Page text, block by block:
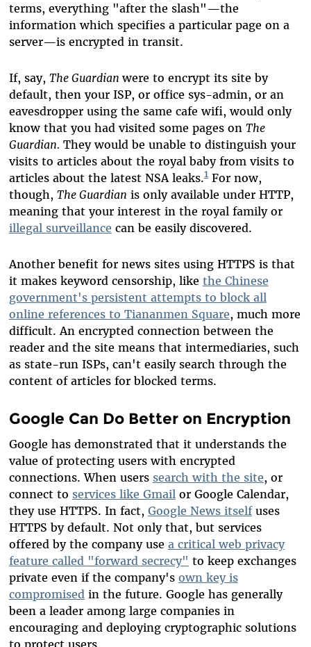
terms, everything "after the slash"—the
information which specifies a particular page on a
server—is encrypted in transit.
If, say, The Guardianwere to encrypt its site by
default, then your ISP, or office sys-admin, or an
eavesdropper using the same cafe wifi, would only
know that you had visited some pages on The
Guardian. They would be unable to distinguish your
visits to articles about the royal baby from visits to
articles about the latest NSA leaks.1For now,
though, The Guardian is only available under HTTP,
meaning that your interest in the royal family or
illegal surveillance can be easily discovered.
Another benefit for news sites using HTTPS is that
it makes keyword censorship, like the Chinese
government's persistent attempts to block all
online references to Tiananmen Square, much more
difficult. An encrypted connection between the
reader and the site means that intermediaries, such
as state-run ISPs, can't easily search through the
content of articles for blocked terms.
Google Can Do Better on Encryption
Google has demonstrated that it understands the
value of protecting users with encrypted
connections. When users search with the site, or
connect to services like Gmail or Google Calendar,
they use HTTPS. In fact, Google News itselfuses
HTTPS by default. Not only that, but services
offered by the company use a critical web privacy
feature called "forward secrecy" to keep exchanges
private even if the company's own key is
compromised in the future. Google has generally
been a leader among large companies in
encouraging and deploying cryptographic solutions
to protect users.